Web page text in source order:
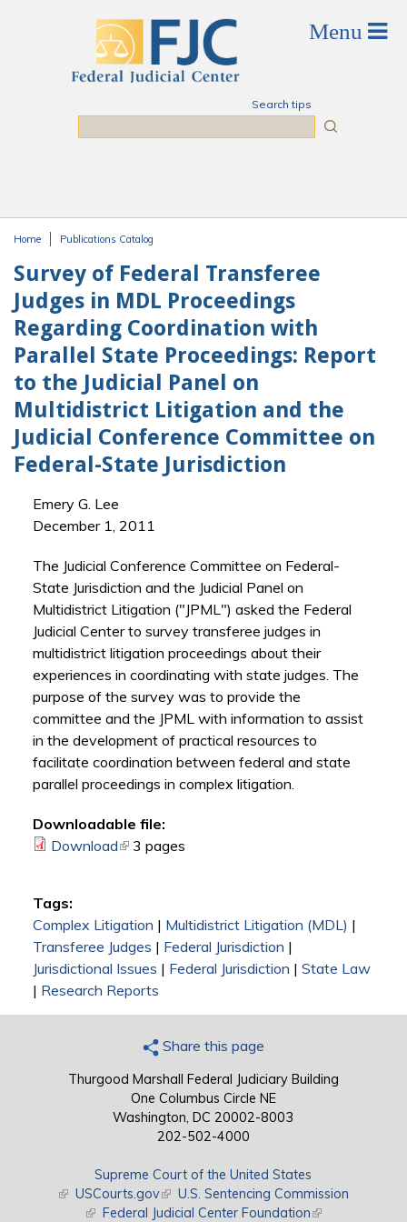
Search tips
Home Publications Catalog
Survey of Federal Transferee
Judges in MDL Proceedings
Regarding Coordination with
Parallel State Proceedings: Report
to the Judicial Panel on
Multidistrict Litigation and the
Judicial Conference Committee on
Federal-State Jurisdiction
Emery G. Lee
December 1, 2011
The Judicial Conference Committee on Federal-
State Jurisdiction and the Judicial Panel on
Multidistrict Litigation ("JPML") asked the Federal
Judicial Center to survey transferee judges in
multidistrict litigation proceedings about their
experiences in coordinating with state judges. The
purpose of the survey was to provide the
committee and the JPML with information to assist
in the development of practical resources to
facilitate coordination between federal and state
parallel proceedings in complex litigation.
Downloadable file:
Download(link is external)
3 pages
Tags:
Complex Litigation | Multidistrict Litigation (MDL) |
Transferee Judges | Federal Jurisdiction |
Jurisdictional Issues | Federal Jurisdiction | State Law
| Research Reports
Share this page
Thurgood Marshall Federal Judiciary Building
One Columbus Circle NE
Washington, DC 20002-8003
202-502-4000
Supreme Court of the United States
(link is external)
USCourts.gov(link is external)
U.S. Sentencing Commission
(link is external)
Federal Judicial Center Foundation(link is external)